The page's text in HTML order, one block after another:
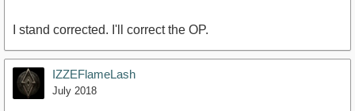
I stand corrected. I'll correct the OP.
IZZEFlameLash
July 2018